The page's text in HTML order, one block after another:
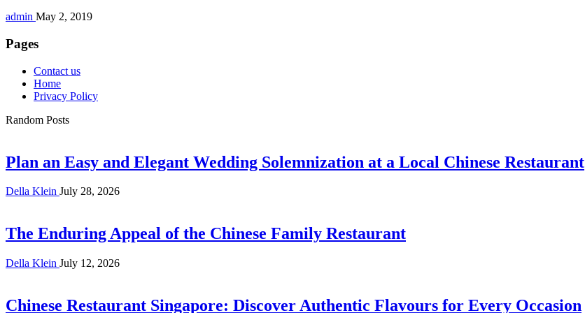
admin May 2, 2019
Pages
Contact us
Home
Privacy Policy
Random Posts
Plan an Easy and Elegant Wedding Solemnization at a Local Chinese Restaurant
Della Klein July 28, 2026
The Enduring Appeal of the Chinese Family Restaurant
Della Klein July 12, 2026
Chinese Restaurant Singapore: Discover Authentic Flavours for Every Occasion